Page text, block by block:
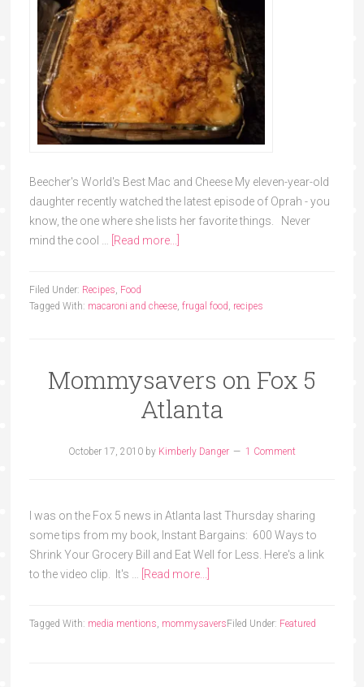
Beecher's World's Best Mac and Cheese My eleven-year-old
daughter recently watched the latest episode of Oprah - you
know, the one where she lists her favorite things. Never
mind the cool …
[Read more...]
Filed Under: Recipes, Food
Tagged With: macaroni and cheese, frugal food, recipes
Mommysavers on Fox 5
Atlanta
October 17, 2010by Kimberly Danger 1 Comment
I was on the Fox 5 news in Atlanta last Thursday sharing
some tips from my book, Instant Bargains: 600 Ways to
Shrink Your Grocery Bill and Eat Well for Less. Here's a link
to the video clip. It's …
[Read more...]
Filed Under: Featured
Tagged With: media mentions, mommysavers